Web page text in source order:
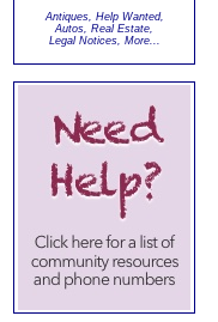
Antiques, Help Wanted,
Autos, Real Estate,
Legal Notices, More...